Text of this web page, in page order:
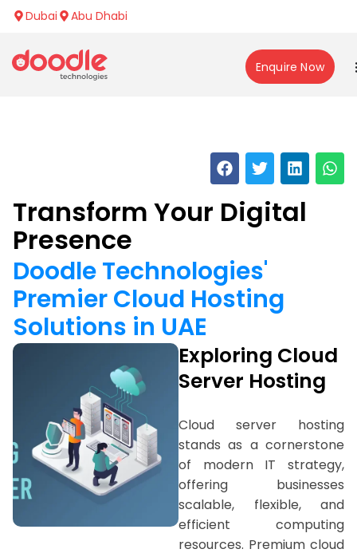
Dubai Abu Dhabi
Enquire Now
Transform Your Digital
Presence
Doodle Technologies'
Premier Cloud Hosting
Solutions in UAE
Exploring Cloud
Server Hosting
Cloud server hosting
stands as a cornerstone
of modern IT strategy,
offering businesses
scalable, flexible, and
efficient computing
resources. Premium cloud